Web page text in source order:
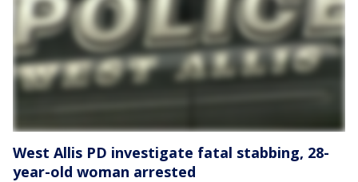
West Allis PD investigate fatal stabbing, 28-
year-old woman arrested